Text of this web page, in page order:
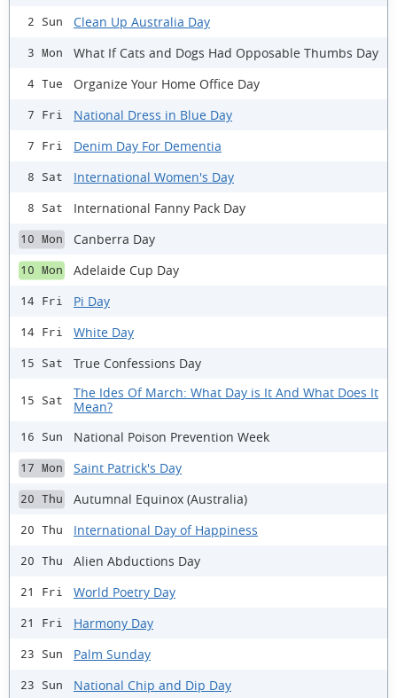
2 Sun Clean Up Australia Day
3 Mon What If Cats and Dogs Had Opposable Thumbs Day
4 Tue Organize Your Home Office Day
7 Fri National Dress in Blue Day
7 Fri Denim Day For Dementia
8 Sat International Women's Day
8 Sat International Fanny Pack Day
10 Mon Canberra Day
10 Mon Adelaide Cup Day
14 Fri Pi Day
14 Fri White Day
15 Sat True Confessions Day
15 Sat
The Ides Of March: What Day is It And What Does It
Mean?
16 Sun National Poison Prevention Week
17 Mon Saint Patrick's Day
20 Thu Autumnal Equinox (Australia)
20 Thu International Day of Happiness
20 Thu Alien Abductions Day
21 Fri World Poetry Day
21 Fri Harmony Day
23 Sun Palm Sunday
23 Sun National Chip and Dip Day